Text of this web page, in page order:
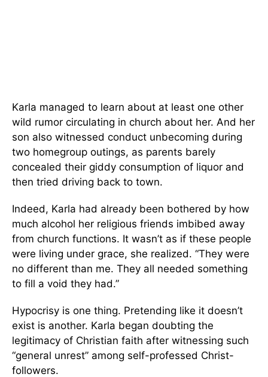
Karla managed to learn about at least one other
wild rumor circulating in church about her. And her
son also witnessed conduct unbecoming during
two homegroup outings, as parents barely
concealed their giddy consumption of liquor and
then tried driving back to town.
Indeed, Karla had already been bothered by how
much alcohol her religious friends imbibed away
from church functions. It wasn’t as if these people
were living under grace, she realized. “They were
no different than me. They all needed something
to fill a void they had.”
Hypocrisy is one thing. Pretending like it doesn’t
exist is another. Karla began doubting the
legitimacy of Christian faith after witnessing such
“general unrest” among self-professed Christ-
followers.